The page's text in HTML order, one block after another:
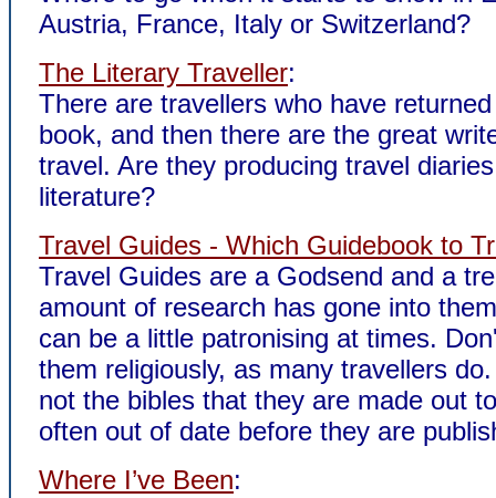
Austria, France, Italy or Switzerland?
The Literary Traveller:
There are travellers who have
book, and then there are the great
travel. Are they producing travel
literature?
Travel Guides - Which Guidebook to
Travel Guides are a Godsend and a
amount of research has gone into
can be a little patronising at times.
them religiously, as many travellers
not the bibles that they are made out
often out of date before they are
Where I’ve Been: